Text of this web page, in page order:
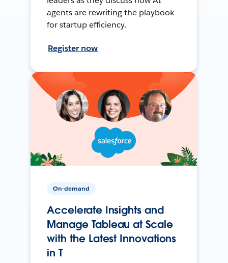
agents are rewriting the playbook
for startup efficiency.
Register now
On-demand
Accelerate Insights and
Manage Tableau at Scale
with the Latest Innovations
in T